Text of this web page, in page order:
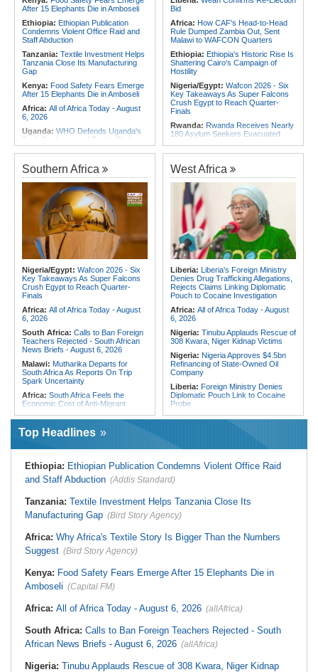
Africa: Three Southern African
Debutants Ready to Test
Themselves Against Africa's Best
Damage
Burundi:Burundi Refugees Talk
About Life in South Africa After Their
Long Journey - Hope and
Heartbreak Side By Side
After 15 Elephants Die in Amboseli
Ethiopia: Ethiopian Publication
Condemns Violent Office Raid and
Staff Abduction
Tanzania: Textile Investment Helps
Tanzania Close Its Manufacturing
Gap
Kenya: Food Safety Fears Emerge
After 15 Elephants Die in Amboseli
Africa: All of Africa Today - August
6, 2026
Uganda: WHO Defends Uganda's
Early Declaration of End to Ebola
Outbreak
On Security Firms Ignoring 15
Percent Wage Increase
Tanzania:Cotton Board Targets
Fivefold Yield Increase
Kenya:No, Viral List Apparently
Showing Nairobi Police Chiefs
Appointed On Tribal Lines Is Fake
Kenya: MPs Condemn Ethnic
Profiling Over Fake Police
Bid
Africa: How CAF's Head-to-Head
Rule Dumped Zambia Out, Sent
Malawi to WAFCON Quarters
Ethiopia: Ethiopia's Historic Rise Is
Shattering Cairo's Campaign of
Hostility
Nigeria/Egypt: Wafcon 2026 - Six
Key Takeaways As Super Falcons
Crush Egypt to Reach Quarter-
Finals
Rwanda: Rwanda Receives Nearly
180 Asylum Seekers Evacuated
Morocco:After Ceuta, Europe Is
Once Again Mired in Migration
Chaos of Its Own Making
Morocco:
Ceuta and Melilla - How
the Colonial Legacies of These
Cities Have Shaped Migration in the
Region
Egypt:Egypt Uses GERD's Issue
to Divert Attention From Domestic
Challenges - EIPD President
Tunisia:President Saïed Calls for
Speeding Up Review of Penal
Reconciliation Files [update 1]
Algeria:Zamalek, MC Alger and
Club Africain Lead Unaf Charge Into
CAF Interclubs Season
Southern Africa
Nigeria/Egypt: Wafcon 2026 - Six
Key Takeaways As Super Falcons
Crush Egypt to Reach Quarter-
Finals
Africa: All of Africa Today - August
6, 2026
South Africa: Calls to Ban Foreign
Teachers Rejected - South African
News Briefs - August 6, 2026
Malawi: Mutharika Departs for
South Africa As Reports On Trip
Spark Uncertainty
Africa: South Africa Feels the
Economic Cost of Anti-Migrant
South Africa:Ramaphosa
Receives Explosive Police
Mkhwanazi As Murder Suspects
Finally Arrested
Mnangagwa's Daughter-in-Law
Spends Night Behind Bars Following
Arrest Over Drug Dealing Charges
Rule Dumped Zambia Out, Sent
Malawi to WAFCON Quarters
Everything in Durban Shack Fire
West Africa
Liberia: Liberia's Foreign Ministry
Denies Drug Trafficking Allegations,
Rejects Claims Linking Diplomatic
Pouch to Cocaine Investigation
Africa: All of Africa Today - August
6, 2026
Nigeria: Tinubu Applauds Rescue of
308 Kwara, Niger Kidnap Victims
Nigeria: Nigeria Approves $4.5bn
Refinancing of State-Owned Oil
Company
Liberia: Foreign Ministry Denies
Diplomatic Pouch Link to Cocaine
Probe
Nigeria:Wyclef Jean Speaks On
After Inmate's Viral Tiktok Live
Ghana: Three Die, Others Injured in
Aboso Explosion
Denies Drug Trafficking Allegations,
Rejects Claims Linking Diplomatic
Pouch to Cocaine Investigation
Liberia:Could Overseas Liberians
Vote in 2029?
Top Headlines
Ethiopia: Ethiopian Publication Condemns Violent Office Raid
and Staff Abduction (Addis Standard)
Tanzania: Textile Investment Helps Tanzania Close Its
Manufacturing Gap (Bird Story Agency)
Africa: Why Africa's Textile Story Is Bigger Than the Numbers
Suggest (Bird Story Agency)
Kenya: Food Safety Fears Emerge After 15 Elephants Die in
Amboseli (Capital FM)
Africa: All of Africa Today - August 6, 2026 (allAfrica)
South Africa: Calls to Ban Foreign Teachers Rejected - South
African News Briefs - August 6, 2026 (allAfrica)
Nigeria: Tinubu Applauds Rescue of 308 Kwara, Niger Kidnap